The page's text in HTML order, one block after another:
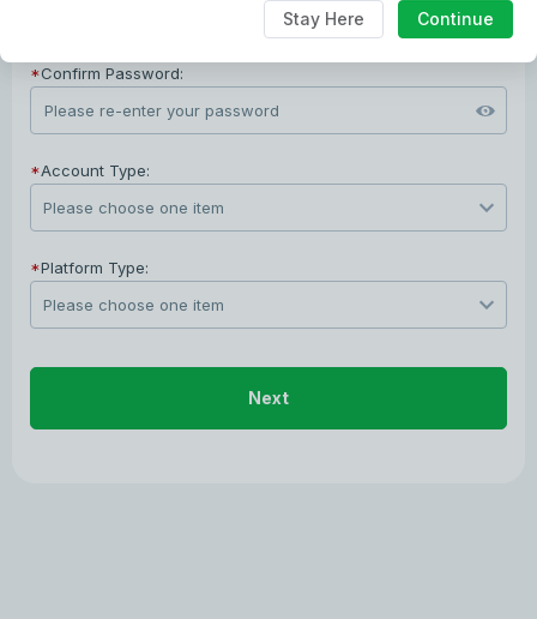
The password combination format is 8~12 digits + lower and upper
cases characters + numbers + special characters.
*Confirm Password:
*Account Type:
*Platform Type:
Next
Stay Here Continue